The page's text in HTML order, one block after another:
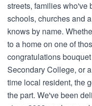
streets, families who've
schools, churches and
knows by name.
to a home on one of
congratulations
Secondary College, or
time local resident, the
the part. We've been